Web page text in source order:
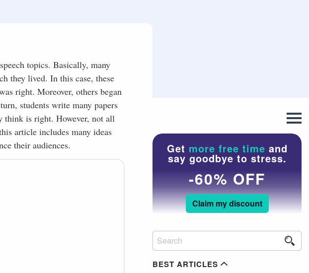
topics. Basically, many
they lived. In this case, these
right. Moreover, others began
students write many papers
think is right. However, not all
article includes many ideas
their audiences.
Get more free time and
say goodbye to stress.
-60% OFF
Claim my discount
BEST ARTICLES